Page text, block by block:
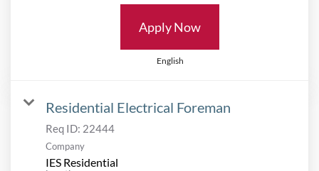
Apply Now
English
Residential Electrical Foreman
Req ID: 22444
Company
IES Residential